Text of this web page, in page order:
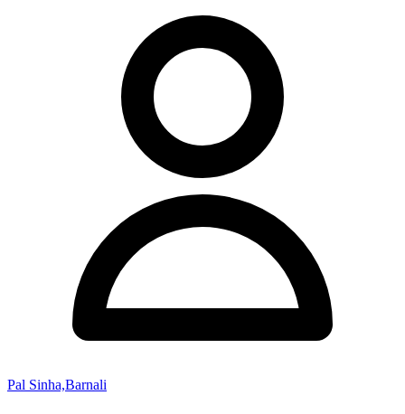
Pal Sinha,Barnali